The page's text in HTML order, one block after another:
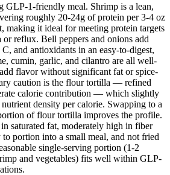
GLP-1-friendly meal. Shrimp is a lean,
roughly 20-24g of protein per 3-4 oz
making it ideal for meeting protein targets
reflux. Bell peppers and onions add
and antioxidants in an easy-to-digest,
cumin, garlic, and cilantro are all well-
flavor without significant fat or spice-
caution is the flour tortilla — refined
calorie contribution — which slightly
density per calorie. Swapping to a
of flour tortilla improves the profile.
saturated fat, moderately high in fiber
to portion into a small meal, and not fried
single-serving portion (1-2
and vegetables) fits well within GLP-